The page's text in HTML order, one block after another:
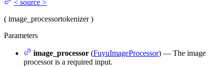
< source >
( image_processortokenizer )
Parameters
image_processor (FuyuImageProcessor) — The image
processor is a required input.